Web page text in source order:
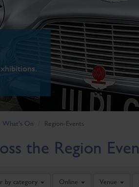
What's On Region-Events
the Region
by category Online Venue